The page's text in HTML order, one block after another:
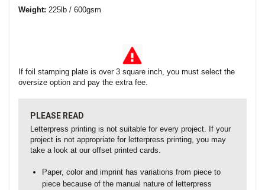
Weight: 225lb / 600gsm
If foil stamping plate is over 3 square inch, you must select the
oversize option and pay the extra fee.
PLEASE READ
Letterpress printing is not suitable for every project. If your
project is not appropriate for letterpress printing, you may
take a look at our offset printed cards.
Paper, color and imprint has variations from piece to
piece because of the manual nature of letterpress